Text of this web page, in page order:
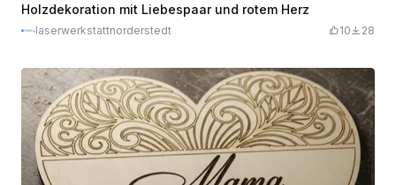
Holzdekoration mit Liebespaar und rotem Herz
laserwerkstattnorderstedt 10 28